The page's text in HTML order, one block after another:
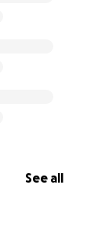
See all